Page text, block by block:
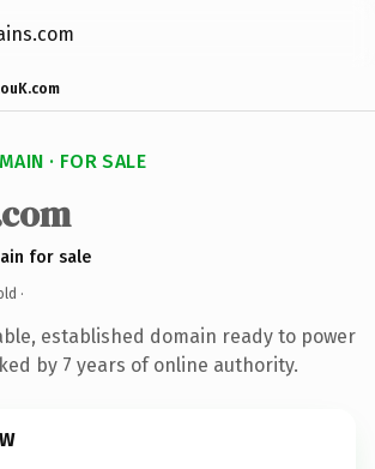
· FOR SALE
for sale
·
established domain ready to power
by 7 years of online authority.